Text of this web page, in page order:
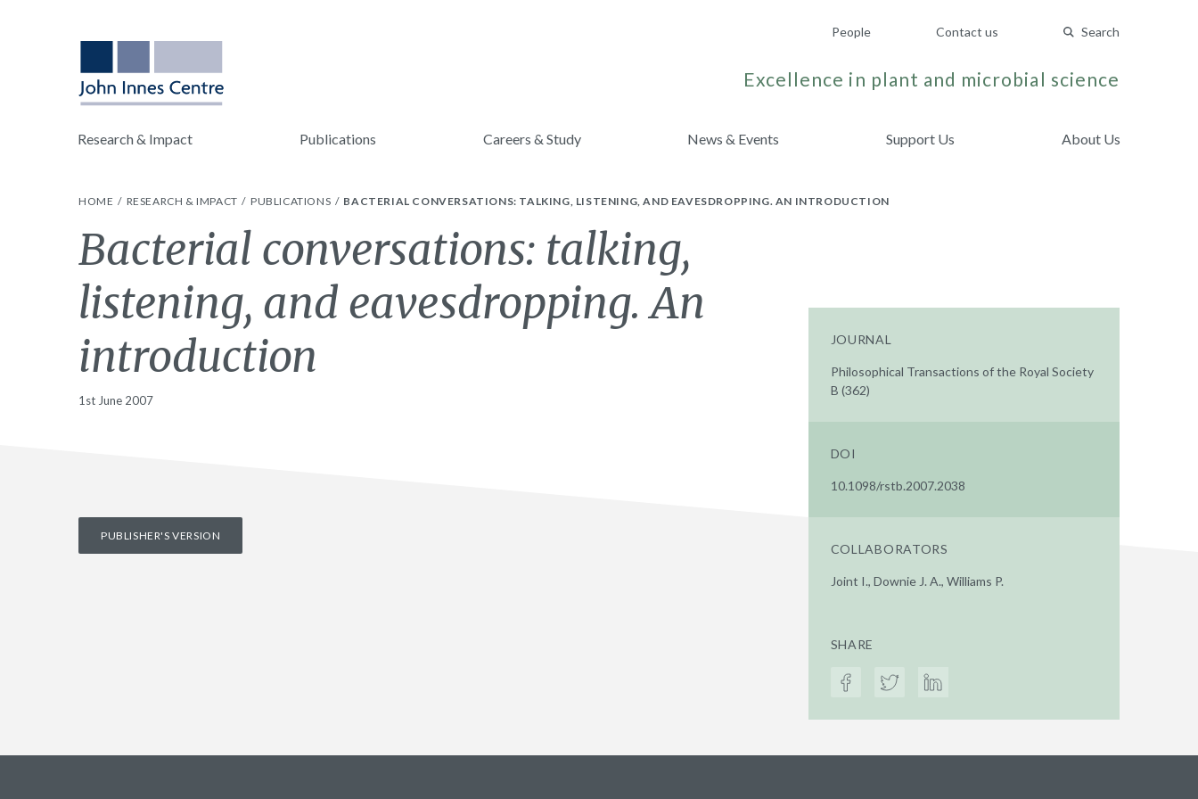
People Contact us Search
Excellence in plant and microbial science
Research & Impact Publications Careers & Study News & Events Support Us About Us
HOME RESEARCH & IMPACT PUBLICATIONS BACTERIAL CONVERSATIONS: TALKING, LISTENING, AND EAVESDROPPING. AN INTRODUCTION
Bacterial conversations: talking,
listening, and eavesdropping. An
introduction
1st June 2007
PUBLISHER'S VERSION
JOURNAL
Philosophical Transactions of the Royal Society
B (362)
DOI
10.1098/rstb.2007.2038
COLLABORATORS
Joint I., Downie J. A., Williams P.
SHARE